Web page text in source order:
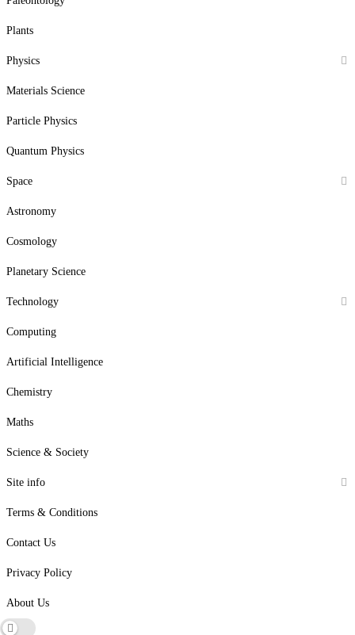
Plants
Physics
Materials Science
Particle Physics
Quantum Physics
Space
Astronomy
Cosmology
Planetary Science
Technology
Computing
Artificial Intelligence
Chemistry
Maths
Science & Society
Site info
Terms & Conditions
Contact Us
Privacy Policy
About Us
Dark mode